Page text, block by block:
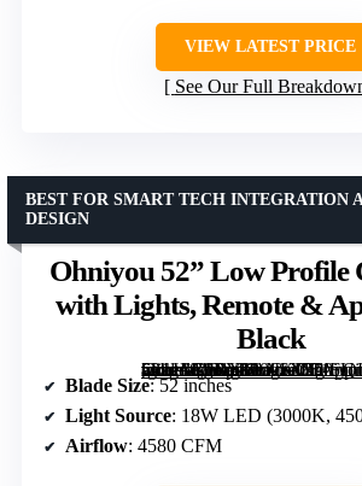
VIEW LATEST PRICE
See Our Full
Ohniyou 52” Low Profile
with Lights, Remote &
Black
[grimfaste asin=”B0DXFLNKCJ” mode=”image” alt=”Ohniyou 52'' Low Profile Ceiling Fan with Lights, Remote & App Control, Black” image=”https://m.media-amazon.com/images/I/71oUirhB-vL._AC_SY300_SX300_QL70_FMwebp_.jpg” link=”0″]
BEST FOR SMART TECH INTEGRATION
DESIGN
Blade Size: 52 inches
Light Source: 18W LED (3000K,
Airflow: 4580 CFM